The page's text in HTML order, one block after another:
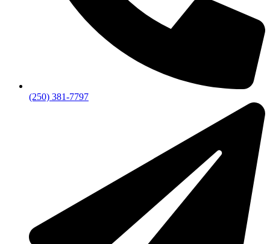
(250) 381-7797